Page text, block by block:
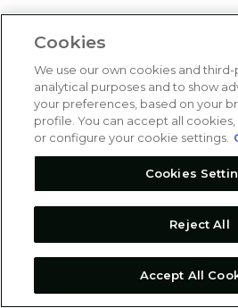
Cookies
We use our own cookies and
analytical purposes and to show
your preferences, based on your
profile. You can accept all
or configure your cookie settings.
Cookies
Reject All
Accept All